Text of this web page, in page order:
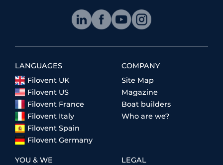
LANGUAGES
Filovent UK
Filovent US
Filovent France
Filovent Italy
Filovent Spain
Filovent Germany
COMPANY
Site Map
Magazine
Boat builders
Who are we?
YOU & WE
LEGAL